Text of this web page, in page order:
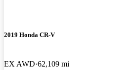
2019 Honda CR-V
EX AWD 62,109 mi